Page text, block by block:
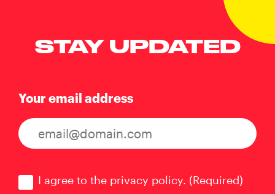
STAY UPDATED
Your email address
I agree to the privacy policy. (Required)